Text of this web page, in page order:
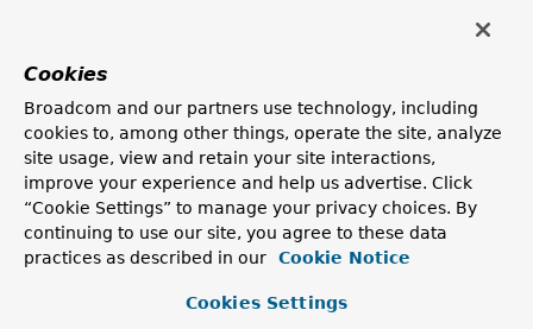
class
Base class for retrying message listener adapters.
ConvertingMessageListener
AAcknowledgingConsumerAwareMessageListener
adapter that implements converting received
ConsumerRecordusing specifiedMessageConverter
Cookies
Broadcom and our partners use technology, including
cookies to, among other things, operate the site, analyze
site usage, view and retain your site interactions,
improve your experience and help us advertise. Click
“Cookie Settings” to manage your privacy choices. By
continuing to use our site, you agree to these data
practices as described in our
Cookie Notice
Cookies Settings